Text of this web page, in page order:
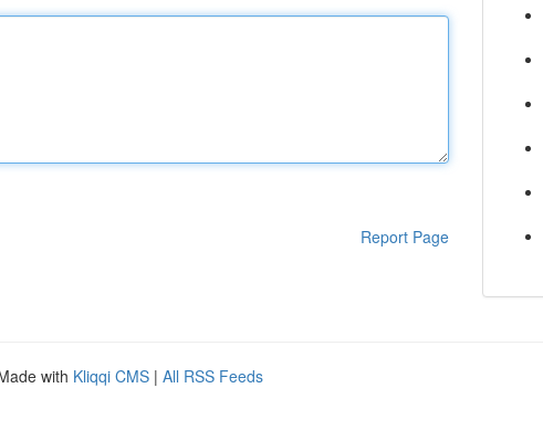
Report Page
with Kliqqi CMS | All RSS Feeds